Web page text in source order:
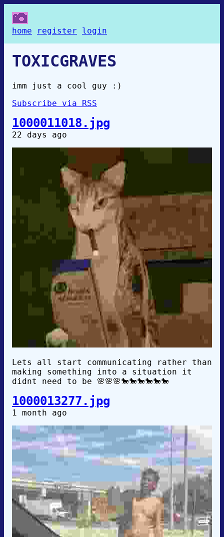
home register login
TOXICGRAVES
imm just a cool guy :)
Subscribe via RSS
1000011018.jpg
22 days ago
Lets all start communicating rather than
making something into a situation it
didnt need to be 🌸🌸🌸🐎🐎🐎🐎🐎🐎
1000013277.jpg
1 month ago